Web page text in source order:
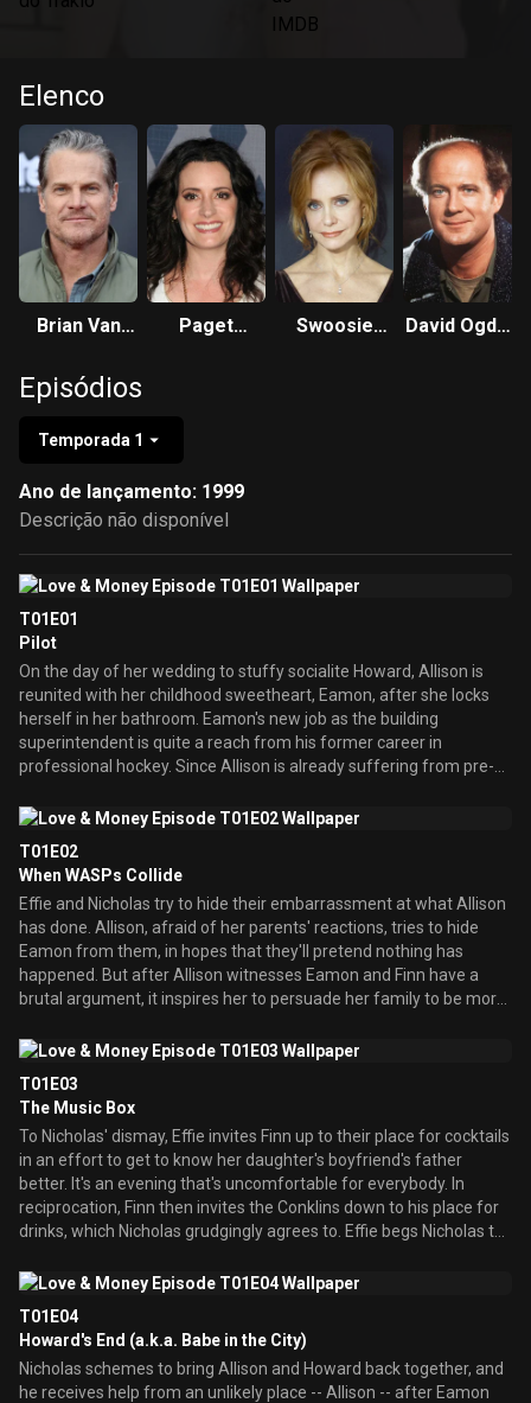
Elenco
Brian Van
Paget
Swoosie
David Ogden
Episódios
Temporada 1
Ano de lançamento: 1999
Descrição não disponível
T01E01
Pilot
On the day of her wedding to stuffy socialite Howard, Allison is
reunited with her childhood sweetheart, Eamon, after she locks
herself in her bathroom. Eamon's new job as the building
superintendent is quite a reach from his former career in
professional hockey. Since Allison is already suffering from pre-
the shower doesn't help matters -- or Nicholas' weak heart.
to see his daughter marry money, Effie wants her to find love and
eventually leads Allison and Eamon to get Howard out of the
picture before it's too late.
T01E02
When WASPs Collide
Effie and Nicholas try to hide their embarrassment at what Allison
has done. Allison, afraid of her parents' reactions, tries to hide
Eamon from them, in hopes that they'll pretend nothing has
happened. But after Allison witnesses Eamon and Finn have a
brutal argument, it inspires her to persuade her family to be more
deal honestly with problems brings years of pent-up hatred
if this is what she wants.
T01E03
The Music Box
To Nicholas' dismay, Effie invites Finn up to their place for cocktails
in an effort to get to know her daughter's boyfriend's father
better. It's an evening that's uncomfortable for everybody. In
reciprocation, Finn then invites the Conklins down to his place for
drinks, which Nicholas grudgingly agrees to. Effie begs Nicholas to
Nicholas discovers his long-lost music box amidst Finn's collection
protests, the two are soon at war.
T01E04
Howard's End (a.k.a. Babe in the City)
Nicholas schemes to bring Allison and Howard back together, and
he receives help from an unlikely place -- Allison -- after Eamon